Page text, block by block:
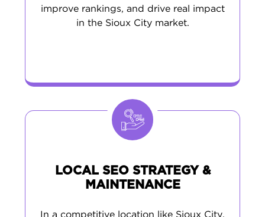
improve rankings, and drive real impact
in the Sioux City market.
LOCAL SEO STRATEGY &
MAINTENANCE
In a competitive location like Sioux City,